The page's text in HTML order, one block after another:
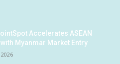
Accelerates ASEAN
Myanmar Market Entry